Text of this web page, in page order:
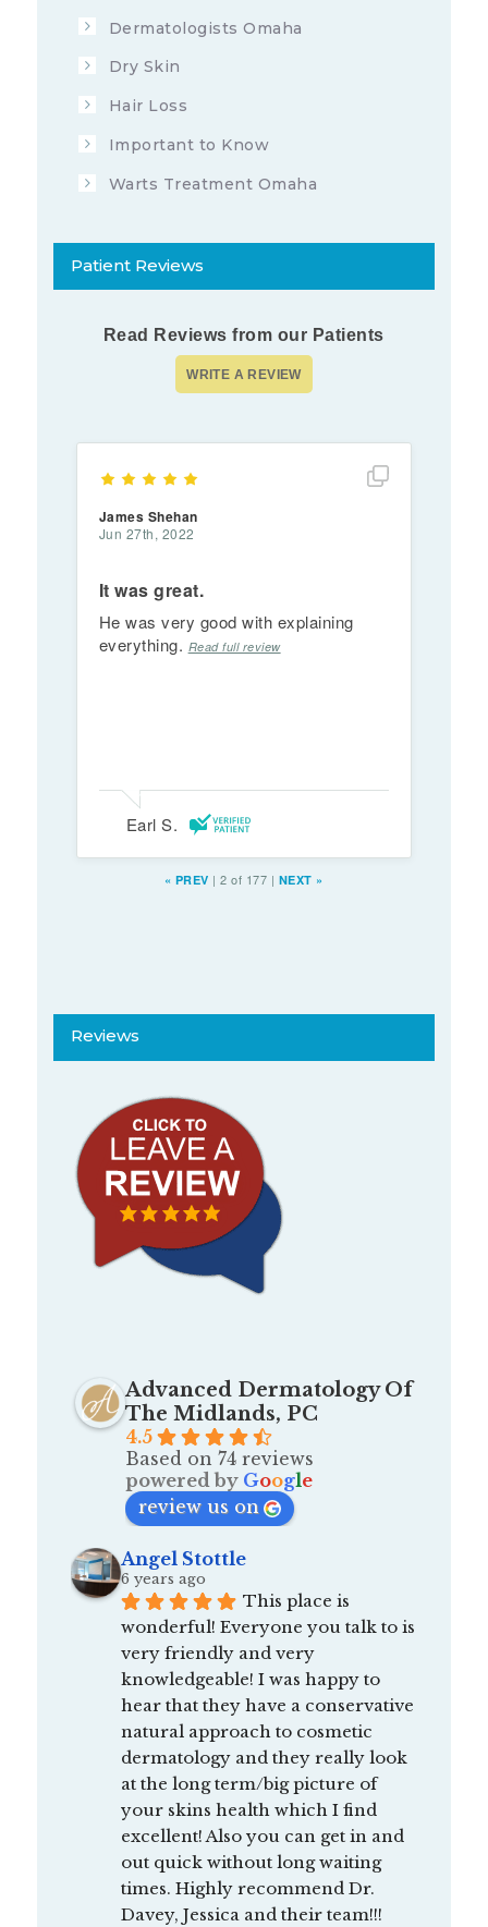
Dermatologists Omaha
Dry Skin
Hair Loss
Important to Know
Warts Treatment Omaha
Patient Reviews
Read Reviews from our Patients
James Shehan
Jun 27th, 2022
It was great.
He was very good with explaining
everything. Read full review
Earl S.
« PREV |2 of 177 | NEXT »
Reviews
Advanced Dermatology Of
The Midlands, PC
4.5
Based on 74 reviews
powered by Google
review us on
Angel Stottle
6 years ago
This place is
wonderful! Everyone you talk to is
very friendly and very
knowledgeable! I was happy to
hear that they have a conservative
natural approach to cosmetic
dermatology and they really look
at the long term/big picture of
your skins health which I find
excellent! Also you can get in and
out quick without long waiting
times. Highly recommend Dr.
Davey, Jessica and their team!!!